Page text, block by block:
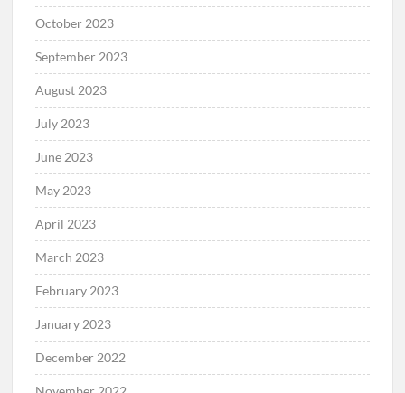
October 2023
September 2023
August 2023
July 2023
June 2023
May 2023
April 2023
March 2023
February 2023
January 2023
December 2022